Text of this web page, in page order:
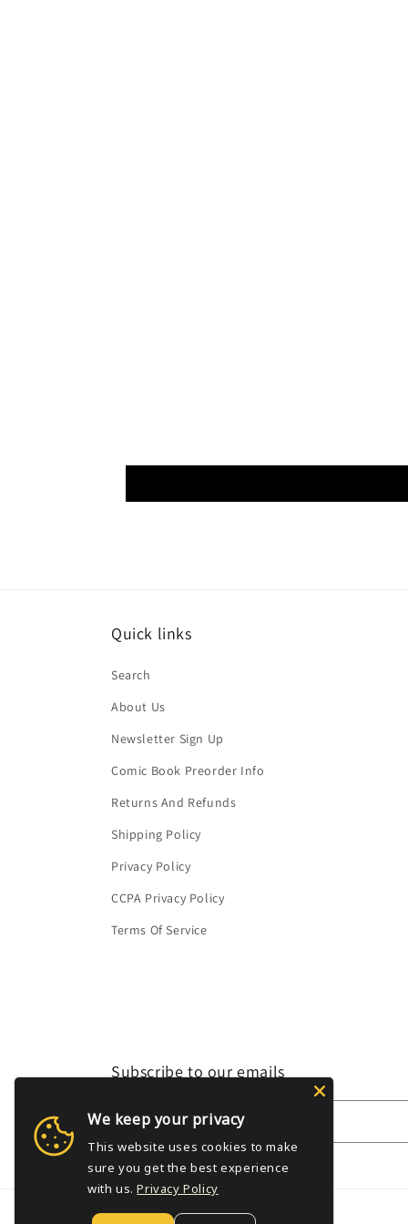
Quick links
Search
About Us
Newsletter Sign Up
Comic Book Preorder Info
Returns And Refunds
Shipping Policy
Privacy Policy
CCPA Privacy Policy
Terms Of Service
Subscribe to our emails
Email
We keep your privacy
This website uses cookies to make
sure you get the best experience
with us. Privacy Policy